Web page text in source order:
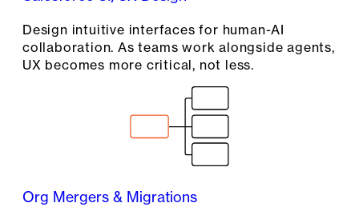
Design intuitive interfaces for human-AI
collaboration. As teams work alongside agents,
UX becomes more critical, not less.
Org Mergers & Migrations